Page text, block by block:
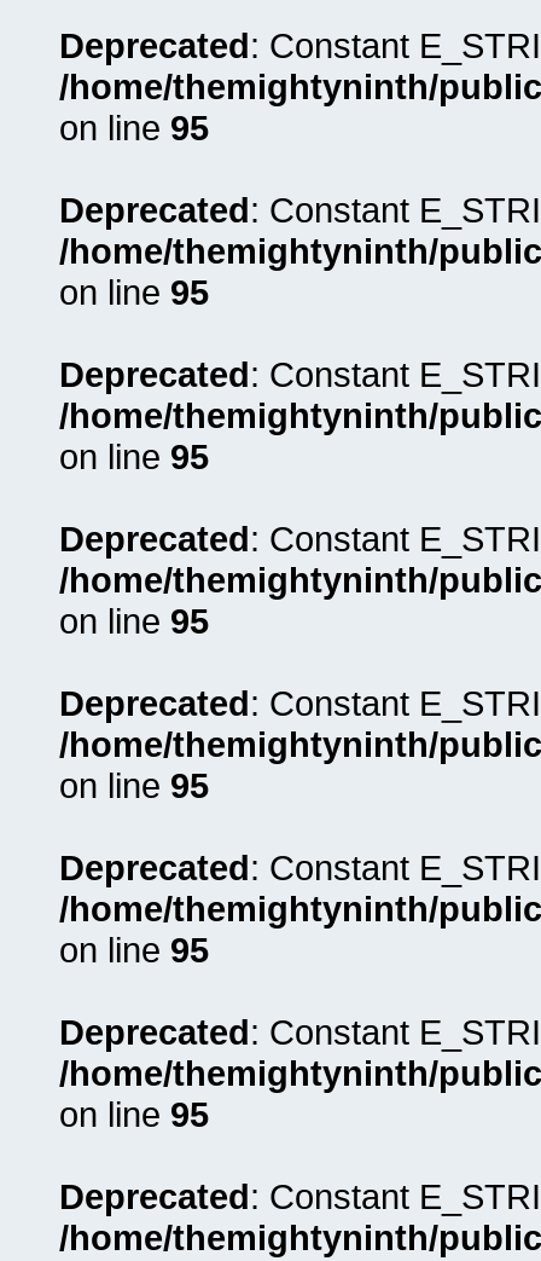
Deprecated: Constant
/home/themightyninth/
on line 95
Deprecated: Constant
/home/themightyninth/
on line 95
Deprecated: Constant
/home/themightyninth/
on line 95
Deprecated: Constant
/home/themightyninth/
on line 95
Deprecated: Constant
/home/themightyninth/
on line 95
Deprecated: Constant
/home/themightyninth/
on line 95
Deprecated: Constant
/home/themightyninth/
on line 95
Deprecated: Constant
/home/themightyninth/